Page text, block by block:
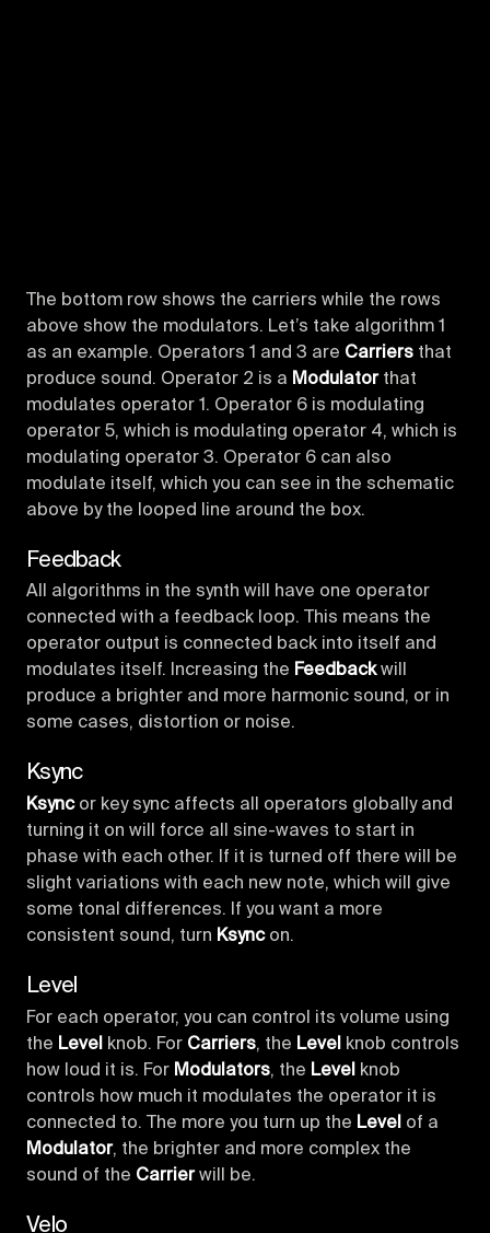
The bottom row shows the carriers while the rows
above show the modulators. Let’s take algorithm 1
as an example. Operators 1 and 3 are Carriers that
produce sound. Operator 2 is a Modulatorthat
modulates operator 1. Operator 6 is modulating
operator 5, which is modulating operator 4, which is
modulating operator 3. Operator 6 can also
modulate itself, which you can see in the schematic
above by the looped line around the box.
Feedback
All algorithms in the synth will have one operator
connected with a feedback loop. This means the
operator output is connected back into itself and
modulates itself. Increasing the Feedbackwill
produce a brighter and more harmonic sound, or in
some cases, distortion or noise.
Ksync
Ksyncor key sync affects all operators globally and
turning it on will force all sine-waves to start in
phase with each other. If it is turned off there will be
slight variations with each new note, which will give
some tonal differences. If you want a more
consistent sound, turn Ksyncon.
Level
For each operator, you can control its volume using
the Level knob. For Carriers, the Level
knob controls
how loud it is. For Modulators, the Level
knob
controls how much it modulates the operator it is
connected to. The more you turn up the Level of a
Modulator, the brighter and more complex the
sound of the Carrierwill be.
Velo